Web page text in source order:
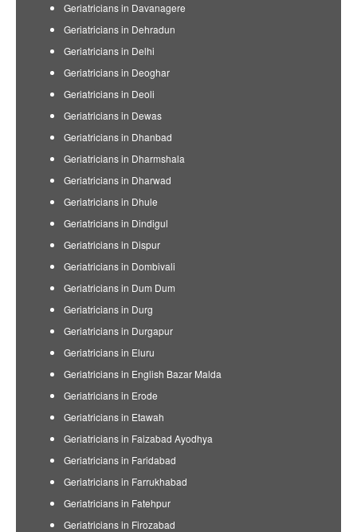
Geriatricians in Davanagere
Geriatricians in Dehradun
Geriatricians in Delhi
Geriatricians in Deoghar
Geriatricians in Deoli
Geriatricians in Dewas
Geriatricians in Dhanbad
Geriatricians in Dharmshala
Geriatricians in Dharwad
Geriatricians in Dhule
Geriatricians in Dindigul
Geriatricians in Dispur
Geriatricians in Dombivali
Geriatricians in Dum Dum
Geriatricians in Durg
Geriatricians in Durgapur
Geriatricians in Eluru
Geriatricians in English Bazar Malda
Geriatricians in Erode
Geriatricians in Etawah
Geriatricians in Faizabad Ayodhya
Geriatricians in Faridabad
Geriatricians in Farrukhabad
Geriatricians in Fatehpur
Geriatricians in Firozabad